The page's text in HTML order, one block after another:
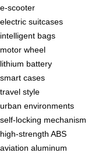
e-scooter
electric suitcases
intelligent bags
motor wheel
lithium battery
smart cases
travel style
urban environments
self-locking mechanism
high-strength ABS
aviation aluminum